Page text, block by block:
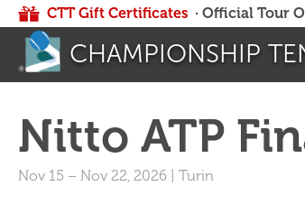
CTT Gift Certificates · Official Tour
CHAMPIONSHIP
Nitto ATP
Nov 15 – Nov 22, 2026 Turin